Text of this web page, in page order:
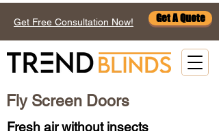
Get Free Consultation Now! Get A Quote
Fly Screen Doors
Fresh air without insects